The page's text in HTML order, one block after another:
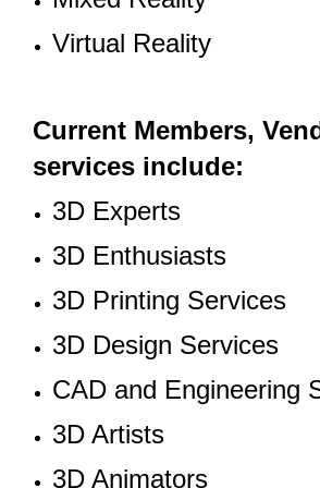
Virtual Reality
Current Members,
services include:
3D Experts
3D Enthusiasts
3D Printing Services
3D Design Services
CAD and Engineering
3D Artists
3D Animators